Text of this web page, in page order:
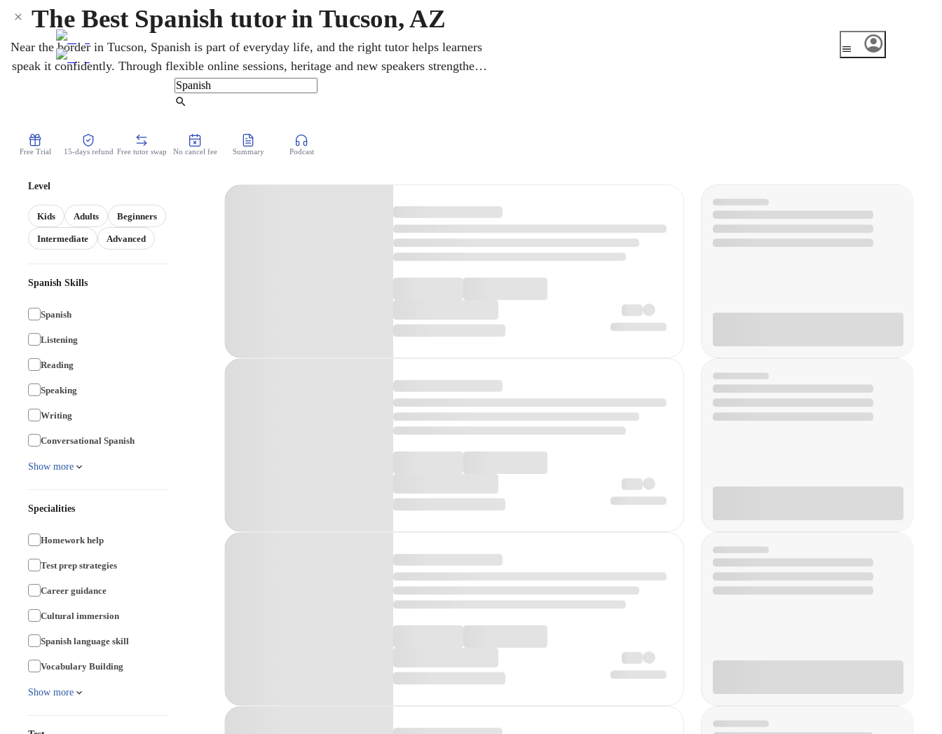
The Best Spanish tutor in Tucson, AZ
Near the border in Tucson, Spanish is part of everyday life, and the right tutor helps learners
speak it confidently. Through flexible online sessions, heritage and new speakers strengthen
conversation, grammar, reading, and writing at any level. Students can also prepare for AP
Spanish and the Arizona State Seal of Biliteracy on the high school diploma.
Free Trial 15-days refund Free tutor swap No cancel fee Summary Podcast
Level
Kids Adults Beginners
Intermediate Advanced
Spanish Skills
Spanish
Listening
Reading
Speaking
Writing
Conversational Spanish
Show more
Specialities
Homework help
Test prep strategies
Career guidance
Cultural immersion
Spanish language skill
Vocabulary Building
Show more